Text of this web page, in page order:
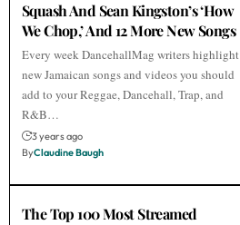
Squash And Sean Kingston’s ‘How
We Chop,’ And 12 More New Songs
Every week DancehallMag writers highlight
new Jamaican songs and videos you should
add to your Reggae, Dancehall, Trap, and
R&B…
3 years ago
ByClaudine Baugh
The Top 100 Most Streamed